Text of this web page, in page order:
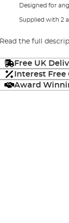
Designed for
Supplied with 2
Read the full
Free UK
Interest Free
Award